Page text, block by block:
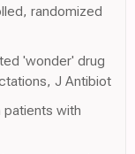
randomized
'wonder' drug
J Antibiot
patients with